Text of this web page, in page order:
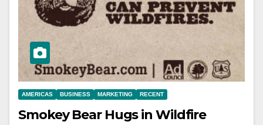
AMERICAS BUSINESS MARKETING RECENT
Smokey Bear Hugs in Wildfire